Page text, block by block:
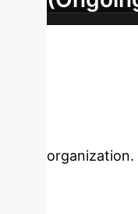
with our AI
organization.